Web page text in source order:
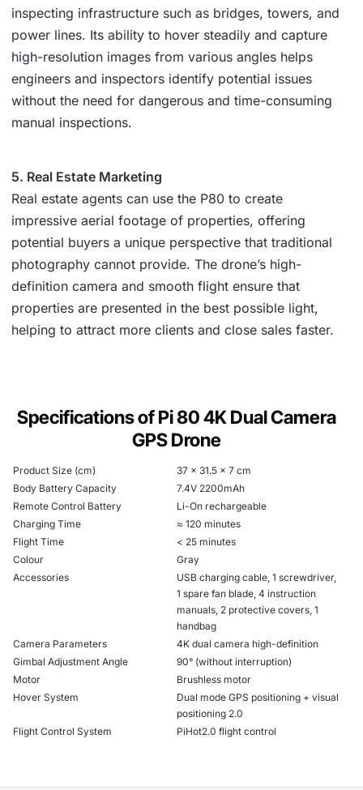
inspecting infrastructure such as bridges, towers, and
power lines. Its ability to hover steadily and capture
high-resolution images from various angles helps
engineers and inspectors identify potential issues
without the need for dangerous and time-consuming
manual inspections.
5. Real Estate Marketing
Real estate agents can use the P80 to create
impressive aerial footage of properties, offering
potential buyers a unique perspective that traditional
photography cannot provide. The drone’s high-
definition camera and smooth flight ensure that
properties are presented in the best possible light,
helping to attract more clients and close sales faster.
Specifications of Pi 80 4K Dual Camera
GPS Drone
Product Size (cm)
37 x 31.5 x 7 cm
Body Battery Capacity
7.4V 2200mAh
Remote Control Battery
Li-On rechargeable
Charging Time
≈ 120 minutes
Flight Time
< 25 minutes
Colour
Gray
Accessories
USB charging cable, 1 screwdriver,
1 spare fan blade, 4 instruction
manuals, 2 protective covers, 1
handbag
Camera Parameters
4K dual camera high-definition
Gimbal Adjustment Angle
90° (without interruption)
Motor
Brushless motor
Hover System
Dual mode GPS positioning + visual
positioning 2.0
Flight Control System
PiHot2.0 flight control